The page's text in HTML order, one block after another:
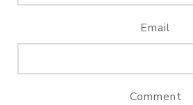
Email
Comment